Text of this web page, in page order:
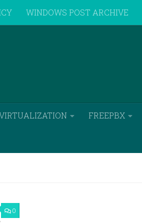
WINDOWS POST ARCHIVE
FREEPBX
0